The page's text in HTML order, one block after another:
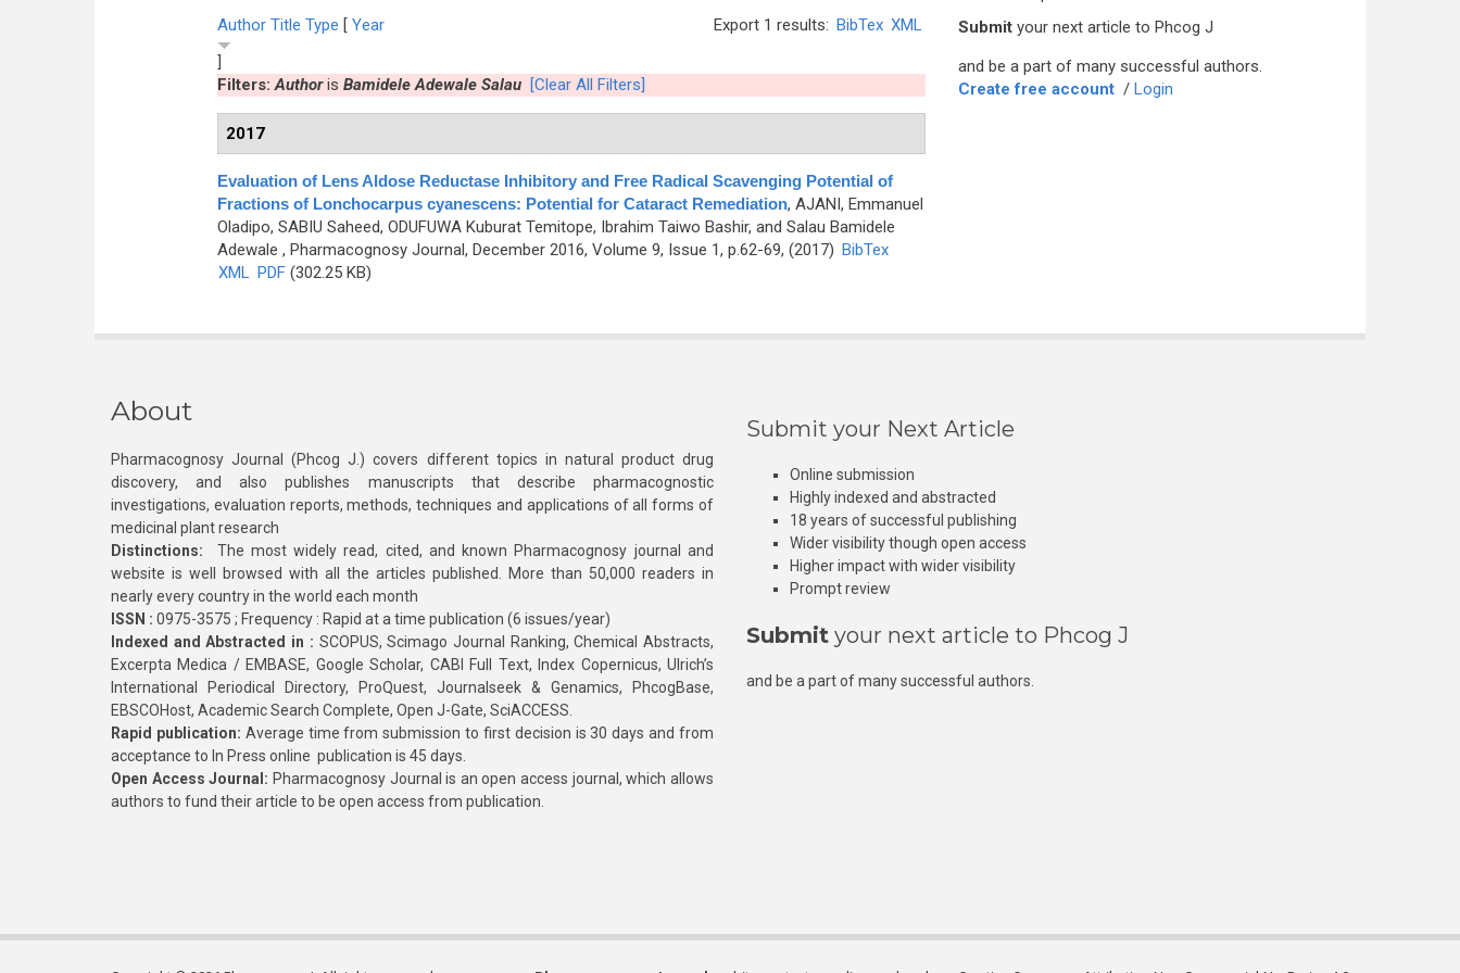
Export 1 results: BibTex XML
Author Title Type [ Year
]
Filters:Authoris Bamidele Adewale Salau [Clear All Filters]
2017
Evaluation of Lens Aldose Reductase Inhibitory and Free Radical Scavenging Potential of
Fractions of Lonchocarpus cyanescens: Potential for Cataract Remediation, AJANI, Emmanuel
Oladipo, SABIU Saheed, ODUFUWA Kuburat Temitope, Ibrahim Taiwo Bashir, and Salau Bamidele
Adewale , Pharmacognosy Journal, December 2016, Volume 9, Issue 1, p.62-69, (2017) BibTex
XML PDF (302.25 KB)
Submit your next article to Phcog J
and be a part of many successful authors.
Create free account / Login
About
Pharmacognosy Journal (Phcog J.) covers different topics in natural product drug
discovery, and also publishes manuscripts that describe pharmacognostic
investigations, evaluation reports, methods, techniques and applications of all forms of
medicinal plant research
Distinctions: The most widely read, cited, and known Pharmacognosy journal and
website is well browsed with all the articles published. More than 50,000 readers in
nearly every country in the world each month
ISSN : 0975-3575 ; Frequency : Rapid at a time publication (6 issues/year)
Indexed and Abstracted in : SCOPUS, Scimago Journal Ranking, Chemical Abstracts,
Excerpta Medica / EMBASE, Google Scholar, CABI Full Text, Index Copernicus, Ulrich’s
International Periodical Directory, ProQuest, Journalseek & Genamics, PhcogBase,
EBSCOHost, Academic Search Complete, Open J-Gate, SciACCESS.
Rapid publication: Average time from submission to first decision is 30 days and from
acceptance to In Press online publication is 45 days.
Open Access Journal: Pharmacognosy Journal is an open access journal, which allows
authors to fund their article to be open access from publication.
Submit your Next Article
Online submission
Highly indexed and abstracted
18 years of successful publishing
Wider visibility though open access
Higher impact with wider visibility
Prompt review
Submit your next article to Phcog J
and be a part of many successful authors.